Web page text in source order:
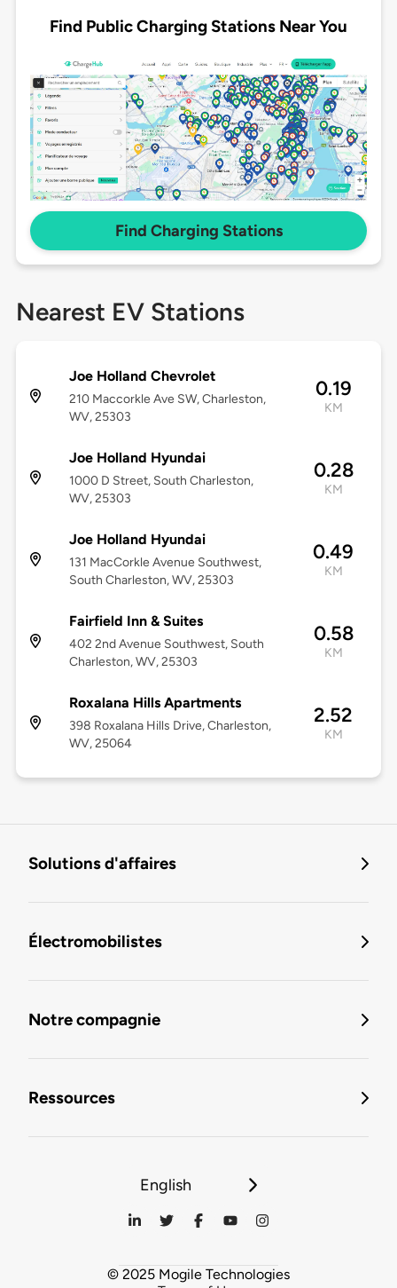
Find Public Charging Stations Near You
Find Charging Stations
Nearest EV Stations
Joe Holland Chevrolet
210 Maccorkle Ave SW, Charleston,
WV, 25303
0.19
KM
Joe Holland Hyundai
1000 D Street, South Charleston,
WV, 25303
0.28
KM
Joe Holland Hyundai
131 MacCorkle Avenue Southwest,
South Charleston, WV, 25303
0.49
KM
Fairfield Inn & Suites
402 2nd Avenue Southwest, South
Charleston, WV, 25303
0.58
KM
Roxalana Hills Apartments
398 Roxalana Hills Drive, Charleston,
WV, 25064
2.52
KM
Solutions d'affaires
Électromobilistes
Notre compagnie
Ressources
English
© 2025 Mogile Technologies